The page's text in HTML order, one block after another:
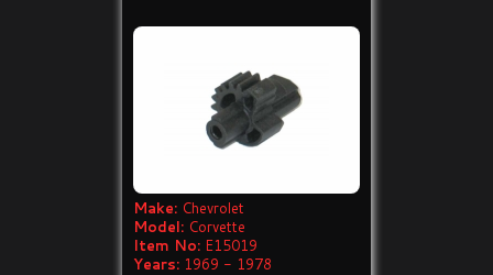
Make: Chevrolet
Model: Corvette
Item No: E15019
Years: 1969 - 1978